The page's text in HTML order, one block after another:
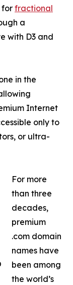
for fractional
a
with D3 and
in the
Internet
only to
or ultra-
For more
than three
decades,
premium
.com domain
names have
been among
the world’s